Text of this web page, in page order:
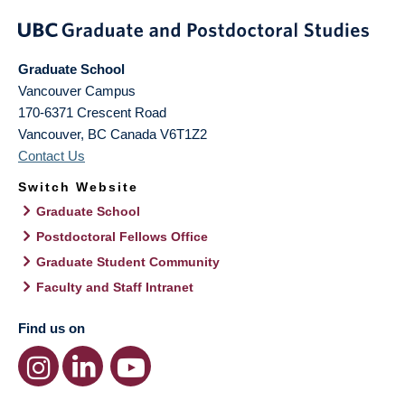
Graduate School
Vancouver Campus
170-6371 Crescent Road
Vancouver, BC Canada V6T1Z2
Contact Us
Switch Website
Graduate School
Postdoctoral Fellows Office
Graduate Student Community
Faculty and Staff Intranet
Find us on